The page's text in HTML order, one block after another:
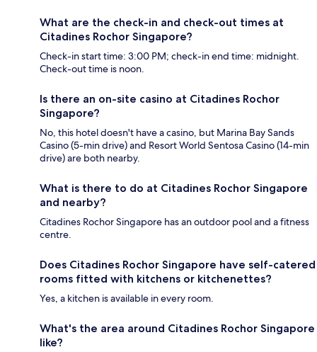
What are the check-in and check-out times at
Citadines Rochor Singapore?
Check-in start time: 3:00 PM; check-in end time: midnight.
Check-out time is noon.
Is there an on-site casino at Citadines Rochor
Singapore?
No, this hotel doesn't have a casino, but Marina Bay Sands
Casino (5-min drive) and Resort World Sentosa Casino (14-min
drive) are both nearby.
What is there to do at Citadines Rochor Singapore
and nearby?
Citadines Rochor Singapore has an outdoor pool and a fitness
centre.
Does Citadines Rochor Singapore have self-catered
rooms fitted with kitchens or kitchenettes?
Yes, a kitchen is available in every room.
What's the area around Citadines Rochor Singapore
like?